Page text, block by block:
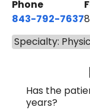
Phone
843-792-7637
Specialty:
Has the
years?